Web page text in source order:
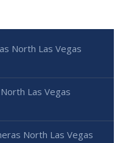
North Las Vegas
Las Vegas
North Las Vegas